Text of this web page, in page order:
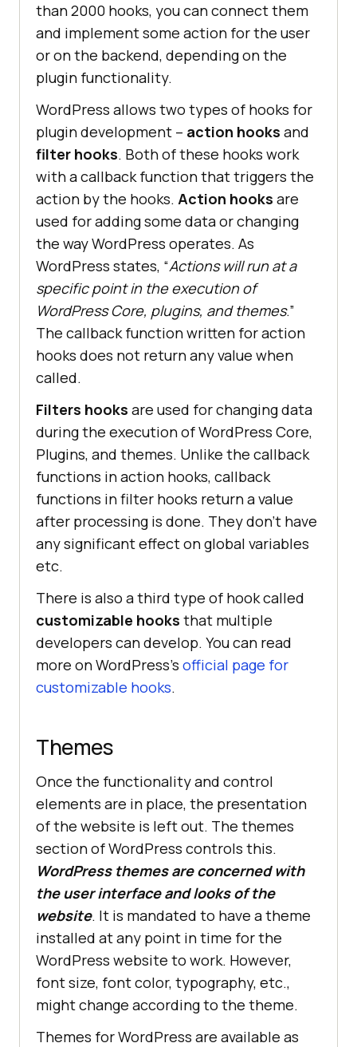
than 2000 hooks, you can connect them
and implement some action for the user
or on the backend, depending on the
plugin functionality.
WordPress allows two types of hooks for
plugin development – action hooks and
filter hooks. Both of these hooks work
with a callback function that triggers the
action by the hooks. Action hooks are
used for adding some data or changing
the way WordPress operates. As
WordPress states, “Actions will run at a
specific point in the execution of
WordPress Core, plugins, and themes.”
The callback function written for action
hooks does not return any value when
called.
Filters hooks are used for changing data
during the execution of WordPress Core,
Plugins, and themes. Unlike the callback
functions in action hooks, callback
functions in filter hooks return a value
after processing is done. They don’t have
any significant effect on global variables
etc.
There is also a third type of hook called
customizable hooks that multiple
developers can develop. You can read
more on WordPress’s official page for
customizable hooks.
Themes
Once the functionality and control
elements are in place, the presentation
of the website is left out. The themes
section of WordPress controls this.
WordPress themes are concerned with
the user interface and looks of the
website. It is mandated to have a theme
installed at any point in time for the
WordPress website to work. However,
font size, font color, typography, etc.,
might change according to the theme.
Themes for WordPress are available as